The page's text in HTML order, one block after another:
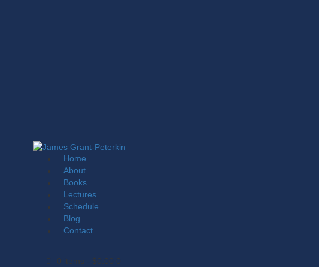
Home
About
Books
Lectures
Schedule
Blog
Contact
0 items - $0.00 0